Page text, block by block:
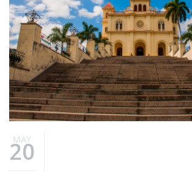
MAY
20